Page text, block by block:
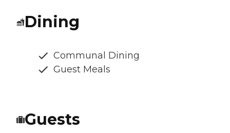
Dining
Communal Dining
Guest Meals
Guests